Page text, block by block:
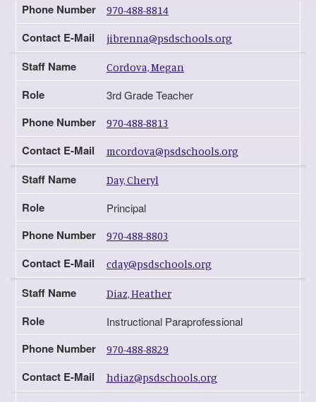
Phone Number 970-488-8814
Contact E-Mail jibrenna@psdschools.org
Staff Name Cordova, Megan
Role 3rd Grade Teacher
Phone Number 970-488-8813
Contact E-Mail mcordova@psdschools.org
Staff Name Day, Cheryl
Role Principal
Phone Number 970-488-8803
Contact E-Mail cday@psdschools.org
Staff Name Diaz, Heather
Role Instructional Paraprofessional
Phone Number 970-488-8829
Contact E-Mail hdiaz@psdschools.org